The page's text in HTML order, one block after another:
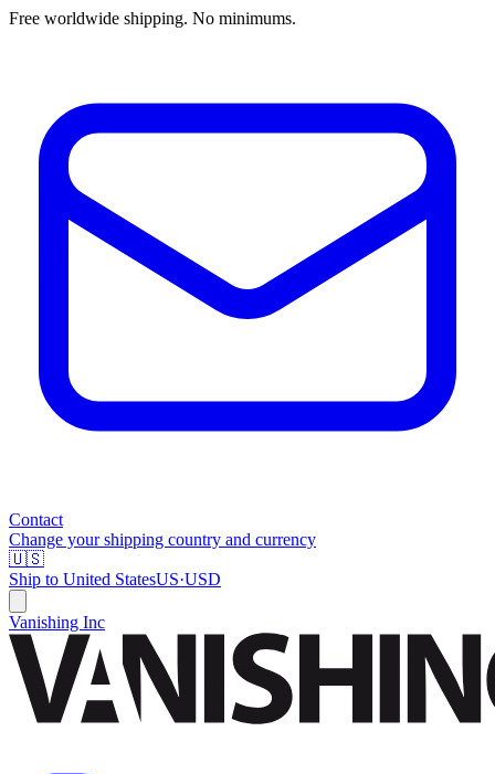
Free worldwide shipping. No minimums.
Contact
Change your shipping country and currency
🇺🇸
Ship to United StatesUS·USD
Vanishing Inc